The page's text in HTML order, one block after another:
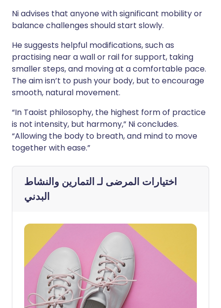
Ni advises that anyone with significant mobility or
balance challenges should start slowly.
He suggests helpful modifications, such as
practising near a wall or rail for support, taking
smaller steps, and moving at a comfortable pace.
The aim isn’t to push your body, but to encourage
smooth, natural movement.
“In Taoist philosophy, the highest form of practice
is not intensity, but harmony,” Ni concludes.
“Allowing the body to breath, and mind to move
together with ease.”
اختيارات المرضى لـالتمارين والنشاط
البدني